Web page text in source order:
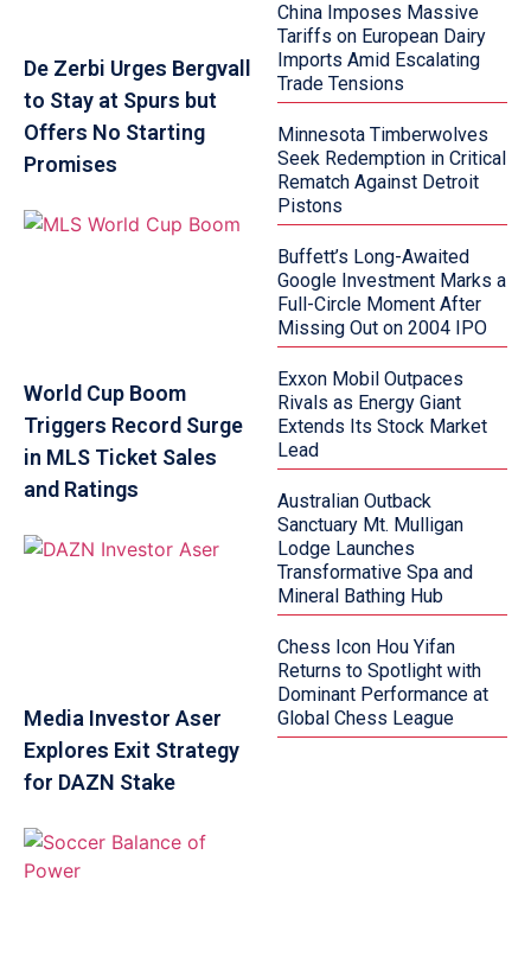
De Zerbi Urges Bergvall
to Stay at Spurs but
Offers No Starting
Promises
World Cup Boom
Triggers Record Surge
in MLS Ticket Sales
and Ratings
Media Investor Aser
Explores Exit Strategy
for DAZN Stake
China Imposes Massive
Tariffs on European Dairy
Imports Amid Escalating
Trade Tensions
Minnesota Timberwolves
Seek Redemption in Critical
Rematch Against Detroit
Pistons
Buffett’s Long-Awaited
Google Investment Marks a
Full-Circle Moment After
Missing Out on 2004 IPO
Exxon Mobil Outpaces
Rivals as Energy Giant
Extends Its Stock Market
Lead
Australian Outback
Sanctuary Mt. Mulligan
Lodge Launches
Transformative Spa and
Mineral Bathing Hub
Chess Icon Hou Yifan
Returns to Spotlight with
Dominant Performance at
Global Chess League